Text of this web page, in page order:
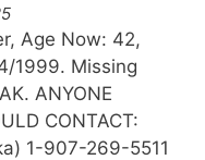
Age Now: 42,
1999. Missing
ANYONE
CONTACT:
1-907-269-5511